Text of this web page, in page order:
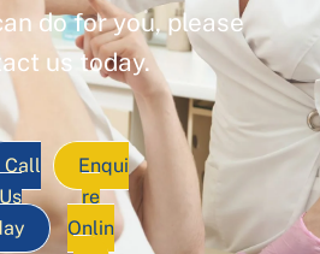
do for you, please
us today.
Call
Enqui
re
Onlin